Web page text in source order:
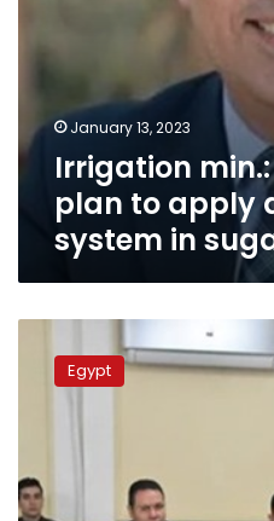
January 13, 2023
Irrigation
plan to apply
system in
1,100
for
Egypt